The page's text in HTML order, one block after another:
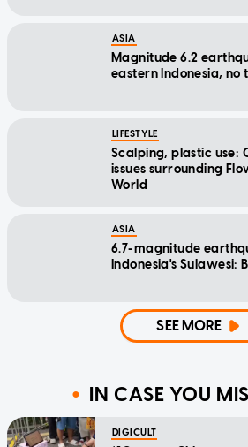
ASIA
Magnitude 6.2
eastern Indonesia, no
LIFESTYLE
Scalping, plastic use:
issues surrounding
World
ASIA
6.7-magnitude
Indonesia's Sulawesi:
SEE MORE
IN CASE YOU
DIGICULT